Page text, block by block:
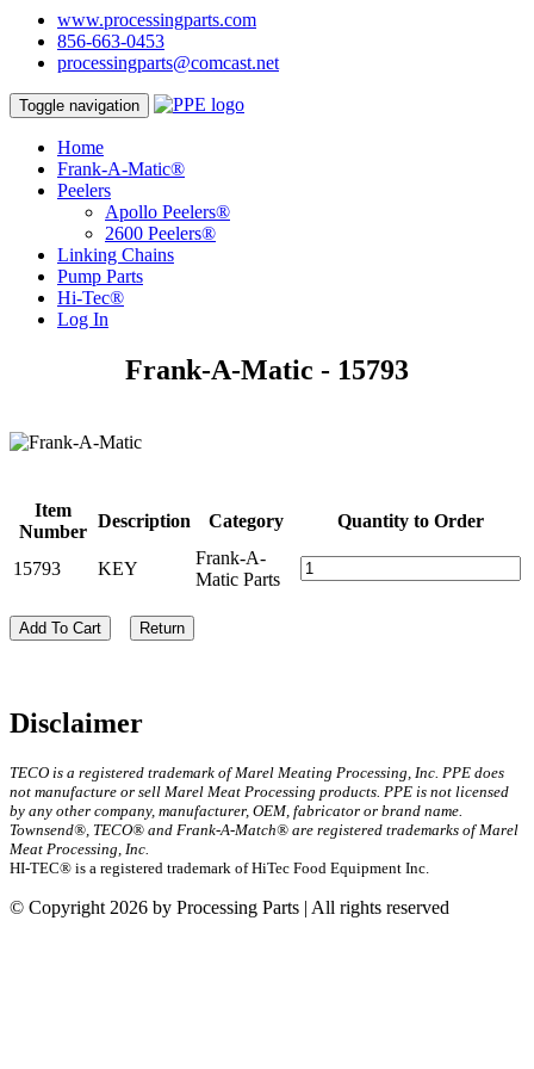
www.processingparts.com
856-663-0453
processingparts@comcast.net
Toggle navigation
Home
Frank-A-Matic®
Peelers
Apollo Peelers®
2600 Peelers®
Linking Chains
Pump Parts
Hi-Tec®
Log In
Frank-A-Matic - 15793
Item
Number
Description Category Quantity to Order
15793 KEY
Frank-A-
Matic Parts
Add To Cart Return
Disclaimer
TECO is a registered trademark of Marel Meating Processing, Inc. PPE does
not manufacture or sell Marel Meat Processing products. PPE is not licensed
by any other company, manufacturer, OEM, fabricator or brand name.
Townsend®, TECO® and Frank-A-Match® are registered trademarks of Marel
Meat Processing, Inc.
HI-TEC® is a registered trademark of HiTec Food Equipment Inc.
© Copyright 2026 by Processing Parts | All rights reserved